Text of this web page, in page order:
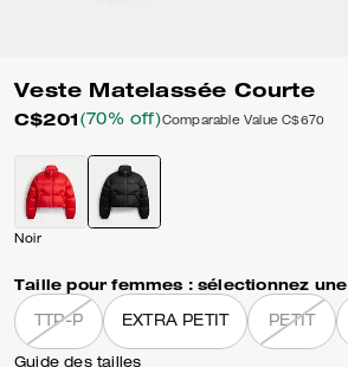
Veste Matelassée Courte
C$201 (70% off)Comparable Value C$670
Noir
Taille pour femmes : sélectionnez une
TTP-P EXTRA PETIT PETIT
Guide des tailles